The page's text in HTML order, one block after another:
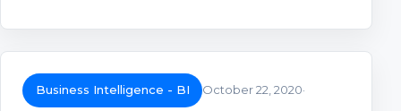
Business Intelligence - BI
October 22, 2020